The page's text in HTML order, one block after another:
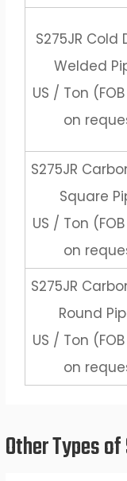
S275JR Cold
Welded
US / Ton
on
S275JR
Square
US / Ton
on
S275JR
Round
US / Ton
on
Other Types